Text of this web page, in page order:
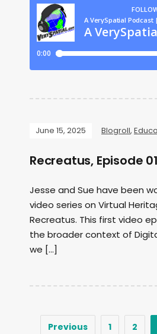
June 15, 2025 Blogroll,
Recreatus, Episode 01
Jesse and Sue have been
video series on Virtual
Recreatus. This first video
the broader context of
we […]
Previous 1 2